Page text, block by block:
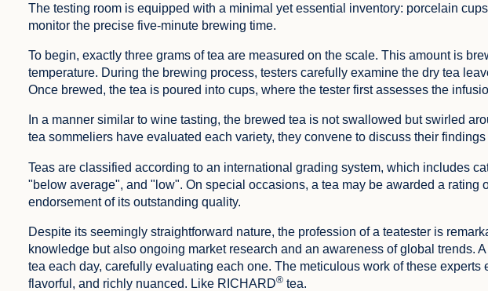
The testing room is equipped with a minimal yet essential inventory: porcelain
monitor the precise five-minute brewing time.
To begin, exactly three grams of tea are measured on the scale. This amount is
temperature. During the brewing process, testers carefully examine the dry tea
Once brewed, the tea is poured into cups, where the tester first assesses the
In a manner similar to wine tasting, the brewed tea is not swallowed but swirled
tea sommeliers have evaluated each variety, they convene to discuss their
Teas are classified according to an international grading system, which includes
"below average", and "low". On special occasions, a tea may be awarded a
endorsement of its outstanding quality.
Despite its seemingly straightforward nature, the profession of a teatester is
knowledge but also ongoing market research and an awareness of global trends.
tea each day, carefully evaluating each one. The meticulous work of these
flavorful, and richly nuanced. Like RICHARD® tea.